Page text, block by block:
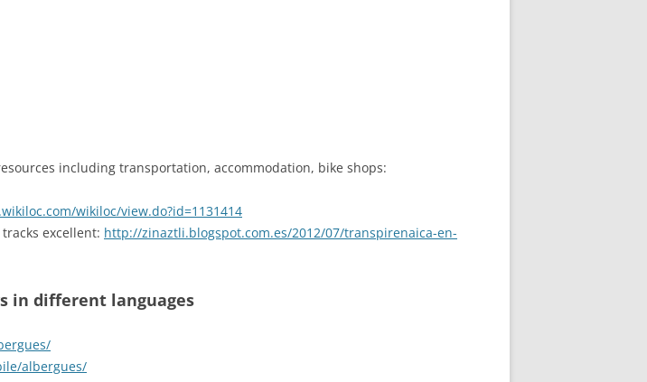
including transportation, accommodation, bike shops:
wikiloc/view.do?id=1131414
excellent: http://zinaztli.blogspot.com.es/2012/07/transpirenaica-en-
in different languages
albergues/